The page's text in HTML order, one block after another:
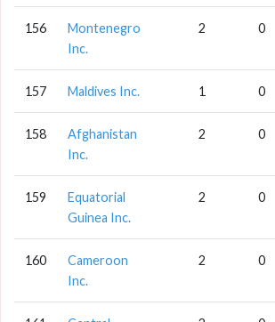
156
Montenegro
Inc.
2 0
157 Maldives Inc. 1 0
158
Afghanistan
Inc.
2 0
159
Equatorial
Guinea Inc.
2 0
160
Cameroon
Inc.
2 0